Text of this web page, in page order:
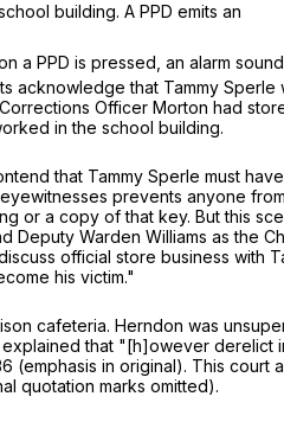
building. A PPD emits an
a PPD is pressed, an alarm
acknowledge that Tammy Sperle
Officer Morton had
in the school building.
that Tammy Sperle must
prevents anyone
or a copy of that key. But this
Warden Williams as the
official store business with
his victim."
cafeteria. Herndon was
that "[h]owever derelict
(emphasis in original). This court
quotation marks omitted).